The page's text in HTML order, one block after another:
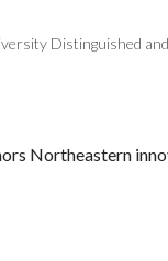
Distinguished
Northeastern